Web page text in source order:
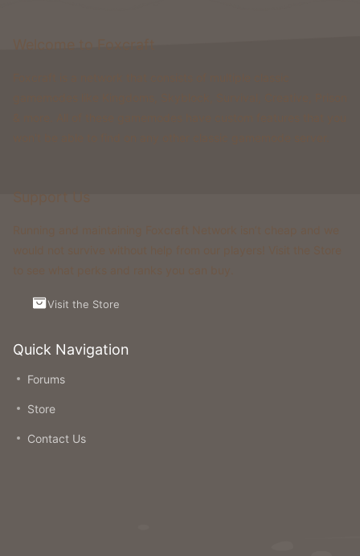
Quick Navigation
Forums
Store
Contact Us
Visit the Store